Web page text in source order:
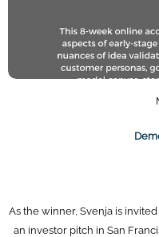
As the winner, Svenja is
an investor pitch in San